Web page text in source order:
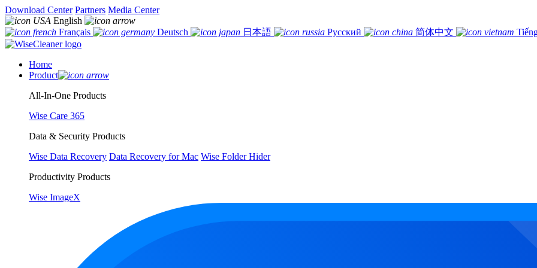
Download Center Partners Media Center
English
Français
Deutsch 日本語 Русский 简体中文
Home
Product
All-In-One Products
Wise Care 365
Data & Security Products
Wise Data Recovery Data Recovery for Mac Wise Folder Hider
Productivity Products
Wise ImageX